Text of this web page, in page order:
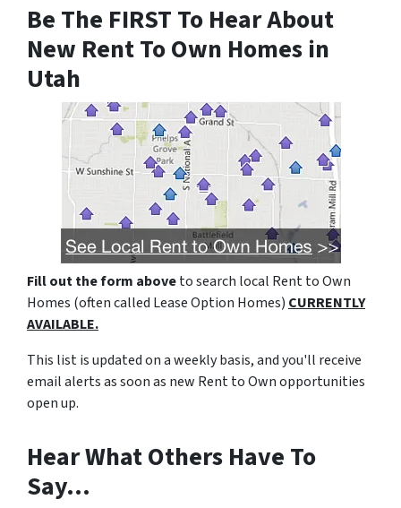
Be The FIRST To Hear About
New Rent To Own Homes in
Utah
Fill out the form aboveto search local Rent to Own
Homes (often called Lease Option Homes) CURRENTLY
AVAILABLE.
This list is updated on a weekly basis, and you'll receive
email alerts as soon as new Rent to Own opportunities
open up.
Hear What Others Have To
Say…